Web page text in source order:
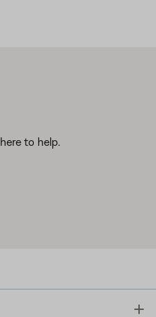
to help.